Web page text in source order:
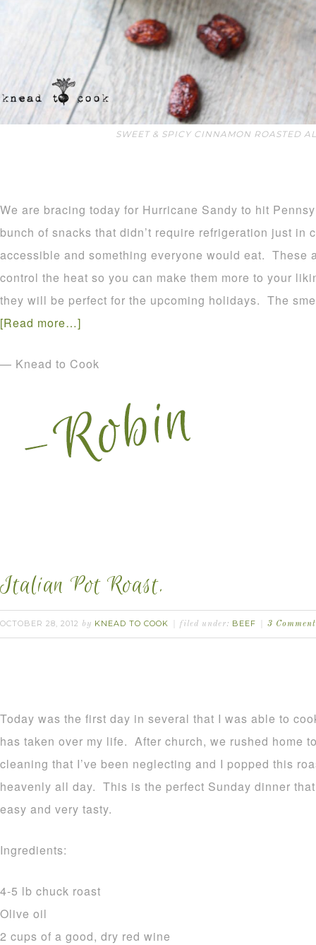
SWEET & SPICY CINNAMON ROASTED
We are bracing today for Hurricane Sandy to hit
bunch of snacks that didn’t require refrigeration just in
accessible and something everyone would eat. These
control the heat so you can make them more to your
they will be perfect for the upcoming holidays. The
[Read more…]
— Knead to Cook
Italian Pot Roast.
OCTOBER 28, 2012 by KNEAD TO COOK filed under: BEEF 3
Today was the first day in several that I was able to
has taken over my life. After church, we rushed home
cleaning that I’ve been neglecting and I popped this
heavenly all day. This is the perfect Sunday dinner
easy and very tasty.
Ingredients:
4-5 lb chuck roast
Olive oil
2 cups of a good, dry red wine